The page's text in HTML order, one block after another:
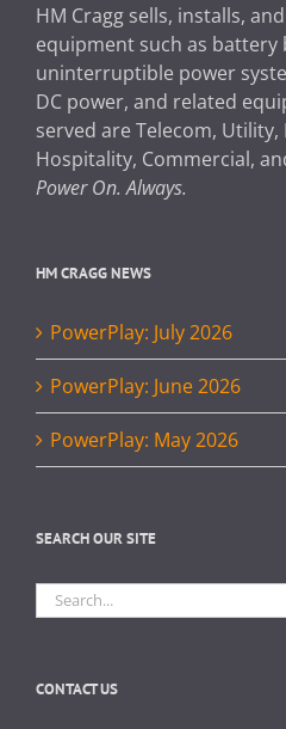
HM Cragg sells, installs,
equipment such as battery
uninterruptible power
DC power, and related
served are Telecom,
Hospitality, Commercial,
Power On. Always.
HM CRAGG NEWS
PowerPlay: July 2026
PowerPlay: June 2026
PowerPlay: May 2026
SEARCH OUR SITE
Search
for:
CONTACT US